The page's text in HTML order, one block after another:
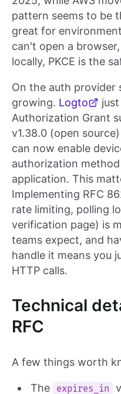
pattern seems to be
great for
can't open a
locally, PKCE is the
On the auth provider
growing. Logto
Authorization Grant
v1.38.0 (open
can now enable
authorization
application. This
Implementing RFC
rate limiting, polling
verification page) is
teams expect, and
handle it means you
HTTP calls.
Technical
RFC
A few things worth
The expires_in